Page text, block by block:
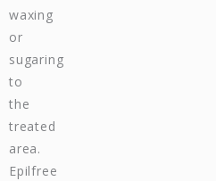
waxing
or
sugaring
to
the
treated
area.
Epilfree